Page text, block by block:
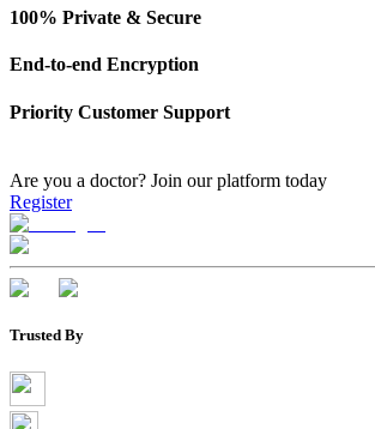
100% Private & Secure
End-to-end Encryption
Priority Customer Support
Are you a doctor? Join our platform today
Register
Trusted By